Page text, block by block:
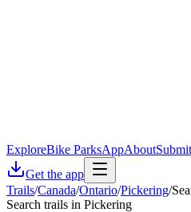
ExploreBike ParksAppAbout
Get the app
Trails/Canada/Ontario/Pickering/
Search trails in Pickering